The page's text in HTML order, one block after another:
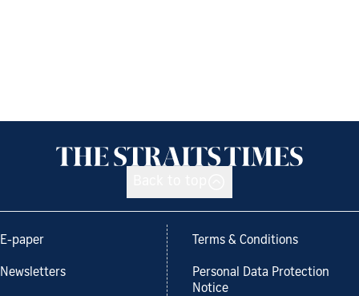
E-paper
Newsletters
Terms & Conditions
Personal Data Protection
Notice